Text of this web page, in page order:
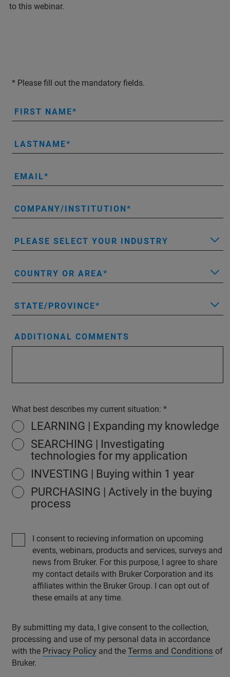
to this webinar.
* Please fill out the mandatory fields.
FIRST NAME
LASTNAME
EMAIL
COMPANY/INSTITUTION
PLEASE SELECT YOUR INDUSTRY
COUNTRY OR AREA
STATE/PROVINCE
ADDITIONAL COMMENTS
What best describes my current situation:
LEARNING | Expanding my knowledge
SEARCHING | Investigating
technologies for my application
INVESTING | Buying within 1 year
PURCHASING | Actively in the buying
process
I consent to recieving information on upcoming
events, webinars, products and services, surveys and
news from Bruker. For this purpose, I agree to share
my contact details with Bruker Corporation and its
affiliates within the Bruker Group. I can opt out of
these emails at any time.
By submitting my data, I give consent to the collection,
processing and use of my personal data in accordance
with the Privacy Policy and the Terms and Conditions of
Bruker.